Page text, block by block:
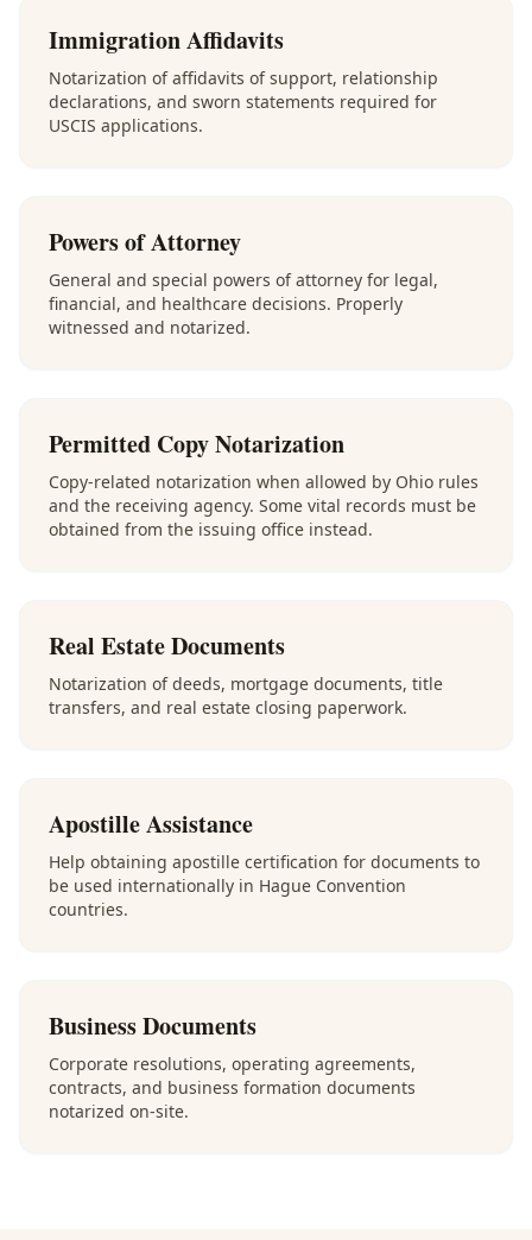
Immigration Affidavits
Notarization of affidavits of support, relationship
declarations, and sworn statements required for
USCIS applications.
Powers of Attorney
General and special powers of attorney for legal,
financial, and healthcare decisions. Properly
witnessed and notarized.
Permitted Copy Notarization
Copy-related notarization when allowed by Ohio rules
and the receiving agency. Some vital records must be
obtained from the issuing office instead.
Real Estate Documents
Notarization of deeds, mortgage documents, title
transfers, and real estate closing paperwork.
Apostille Assistance
Help obtaining apostille certification for documents to
be used internationally in Hague Convention
countries.
Business Documents
Corporate resolutions, operating agreements,
contracts, and business formation documents
notarized on-site.